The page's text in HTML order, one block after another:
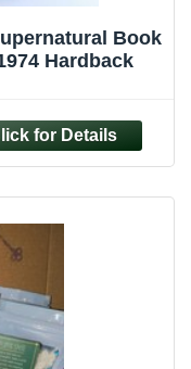
Book
Hardback